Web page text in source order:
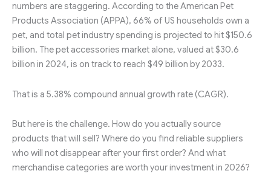
numbers are staggering. According to the American Pet
Products Association (APPA), 66% of US households own a
pet, and total pet industry spending is projected to hit $150.6
billion. The pet accessories market alone, valued at $30.6
billion in 2024, is on track to reach $49 billion by 2033.
That is a 5.38% compound annual growth rate (CAGR).
But here is the challenge. How do you actually source
products that will sell? Where do you find reliable suppliers
who will not disappear after your first order? And what
merchandise categories are worth your investment in 2026?